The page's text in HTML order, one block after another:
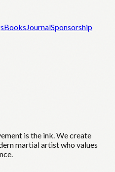
BooksJournalSponsorship
is the ink. We create
martial artist who values